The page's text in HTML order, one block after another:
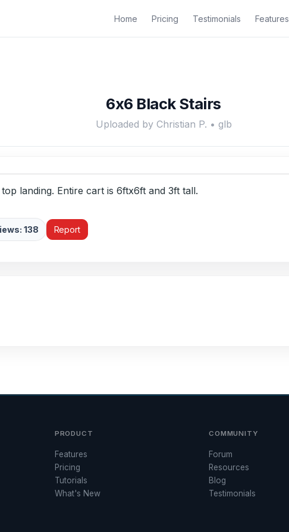
Home Pricing Testimonials Features
6x6 Black Stairs
Uploaded by Christian P. • glb
landing. Entire cart is 6ftx6ft and 3ft tall.
138 Report
PRODUCT
Features
Pricing
Tutorials
What's New
COMMUNITY
Forum
Resources
Blog
Testimonials